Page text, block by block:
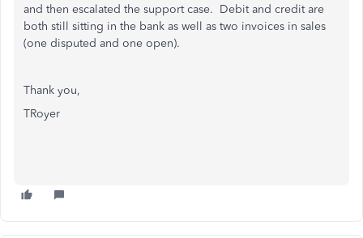
and then escalated the support case. Debit and credit are
both still sitting in the bank as well as two invoices in sales
(one disputed and one open).
Thank you,
TRoyer